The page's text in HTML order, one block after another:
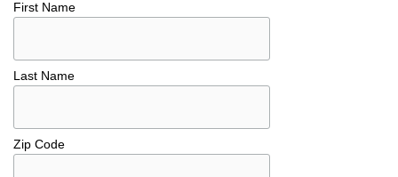
First Name
Last Name
Zip Code